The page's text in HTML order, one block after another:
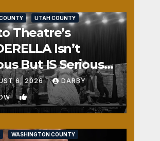
UTAH COUNTY
Theatre’s
Isn’t
But IS Seriously
6, 2026 DARBY
1
WASHINGTON COUNTY